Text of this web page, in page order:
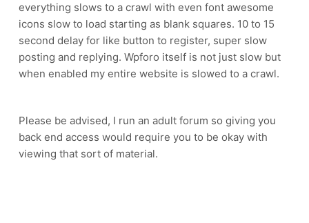
everything slows to a crawl with even font awesome
icons slow to load starting as blank squares. 10 to 15
second delay for like button to register, super slow
posting and replying. Wpforo itself is not just slow but
when enabled my entire website is slowed to a crawl.
Please be advised, I run an adult forum so giving you
back end access would require you to be okay with
viewing that sort of material.